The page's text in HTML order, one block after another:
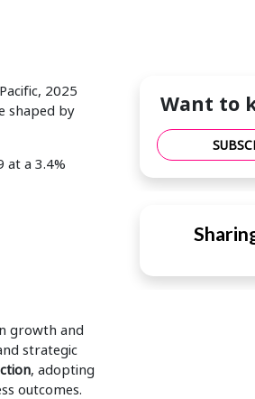
2025
shaped by
at a 3.4%
growth and
strategic
, adopting
outcomes.
Want to